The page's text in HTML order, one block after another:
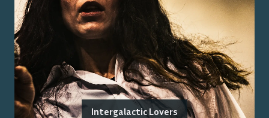
Intergalactic Lovers